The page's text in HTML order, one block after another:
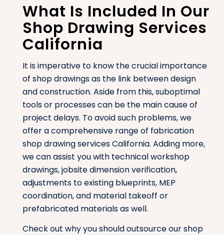
What Is Included In Our
Shop Drawing Services
California
It is imperative to know the crucial importance
of shop drawings as the link between design
and construction. Aside from this, suboptimal
tools or processes can be the main cause of
project delays. To avoid such problems, we
offer a comprehensive range of fabrication
shop drawing services California. Adding more,
we can assist you with technical workshop
drawings, jobsite dimension verification,
adjustments to existing blueprints, MEP
coordination, and material takeoff or
prefabricated materials as well.
Check out why you should outsource our shop